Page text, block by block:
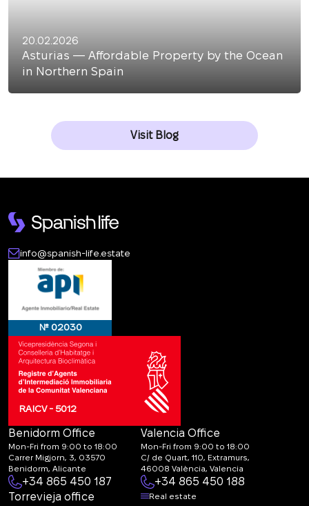
20.02.2026
Asturias — Affordable Property by the Ocean
in Northern Spain
Visit Blog
info@spanish-life.estate
№ 02030
RAICV - 5012
Benidorm Office
Mon-Fri from 9:00 to 18:00
Carrer Migjorn, 3, 03570
Benidorm, Alicante
+34 865 450 187
Valencia Office
Mon-Fri from 9:00 to 18:00
C/ de Quart, 110, Extramurs,
46008 València, Valencia
+34 865 450 188
Torrevieja office
Real estate